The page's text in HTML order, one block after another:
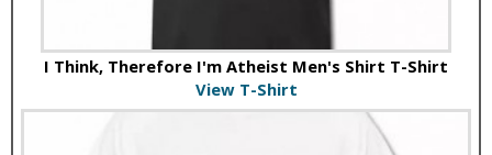
I Think, Therefore I'm Atheist Men's Shirt T-Shirt
View T-Shirt